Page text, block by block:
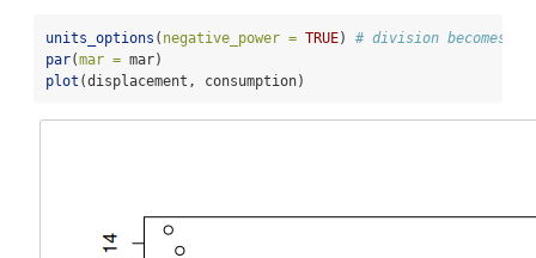
units_options ( negative_power = TRUE) # division becomes ^-
par(mar = mar)
plot (displacement, consumption)